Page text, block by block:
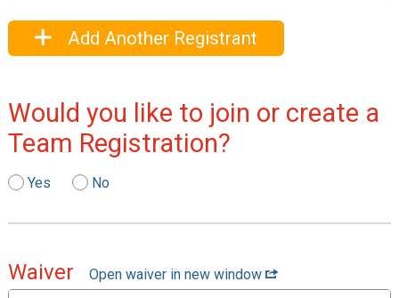
Add Another Registrant
Would you like to join or create a
Team Registration?
Yes No
Waiver
Open waiver in new window